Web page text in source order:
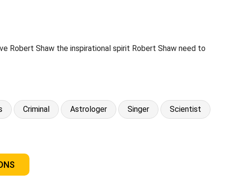
Robert Shaw the inspirational spirit Robert Shaw need to
Criminal Astrologer Singer Scientist